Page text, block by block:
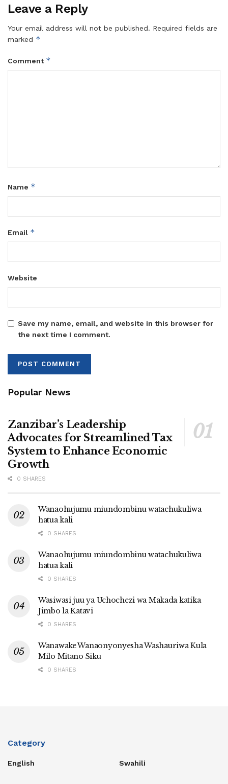
Leave a Reply
Your email address will not be published. Required fields are
marked *
Comment *
Name *
Email *
Website
Save my name, email, and website in this browser for
the next time I comment.
Popular News
Zanzibar’s Leadership
Advocates for Streamlined Tax
System to Enhance Economic
Growth
0 SHARES
Wanaohujumu miundombinu watachukuliwa
hatua kali
0 SHARES
Wanaohujumu miundombinu watachukuliwa
hatua kali
0 SHARES
Wasiwasi juu ya Uchochezi wa Makada katika
Jimbo la Katavi
0 SHARES
Wanawake Wanaonyonyesha Washauriwa Kula
Milo Mitano Siku
0 SHARES
Category
English Swahili